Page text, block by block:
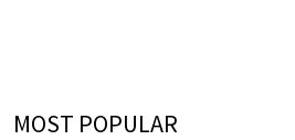
MOST POPULAR